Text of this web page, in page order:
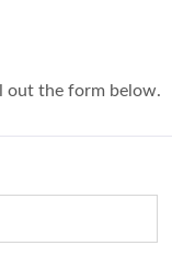
out the form below.